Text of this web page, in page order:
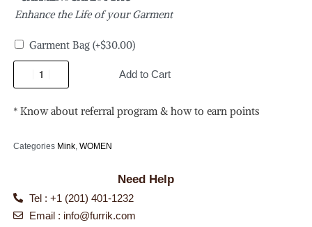
Enhance the Life of your Garment
Garment Bag (+$30.00)
Add to Cart
* Know about referral program & how to earn points
Categories Mink WOMEN
Need Help
Tel : +1 (201) 401-1232
Email : info@furrik.com